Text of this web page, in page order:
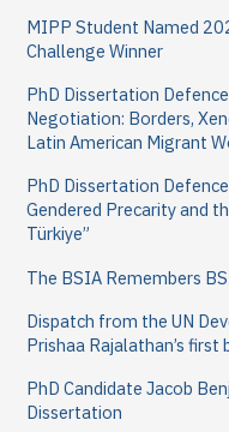
h
f
o
r
:
MIPP Student Named
Challenge Winner
PhD Dissertation
Negotiation: Borders,
Latin American Migrant
PhD Dissertation
Gendered Precarity and
Türkiye”
The BSIA Remembers
Dispatch from the UN
Prishaa Rajalathan’s
PhD Candidate Jacob
Dissertation